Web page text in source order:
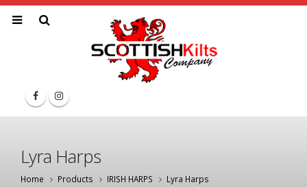
Lyra Harps
Home Products IRISH HARPS Lyra Harps